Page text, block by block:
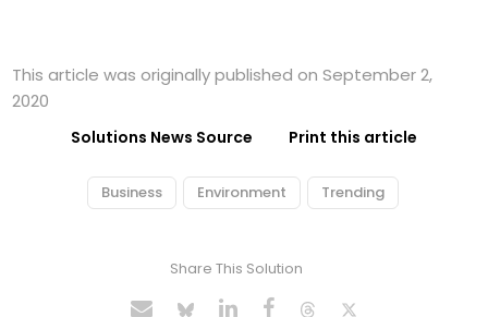
This article was originally published on September 2,
2020
Solutions News Source Print this article
Business Environment Trending
Share This Solution